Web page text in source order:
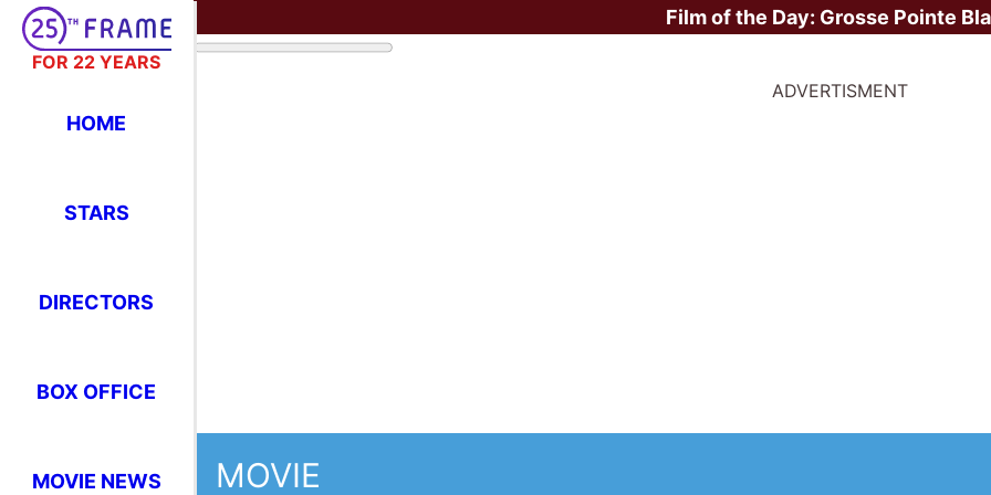
FOR 22 YEARS
HOME
STARS
DIRECTORS
BOX OFFICE
MOVIE NEWS
Film of the Day: Grosse Pointe
ADVERTISMENT
MOVIE